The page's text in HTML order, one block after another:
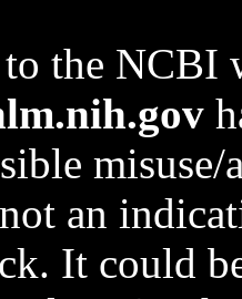
to the NCBI
an
It could